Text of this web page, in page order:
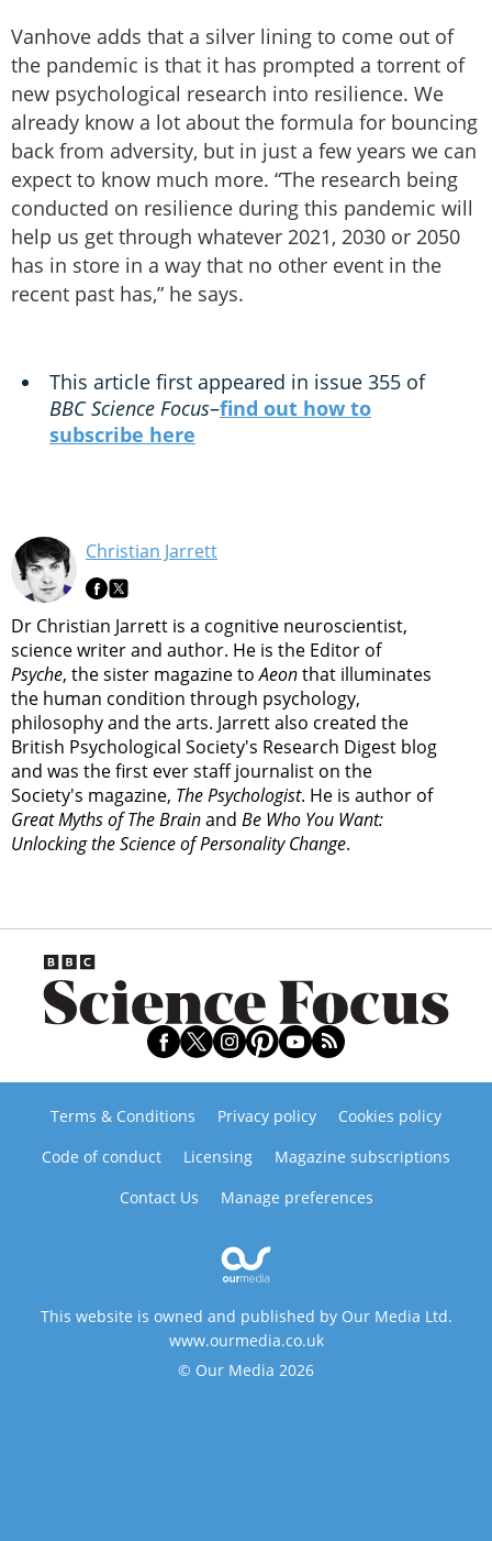
Vanhove adds that a silver lining to come out of
the pandemic is that it has prompted a torrent of
new psychological research into resilience. We
already know a lot about the formula for bouncing
back from adversity, but in just a few years we can
expect to know much more. “The research being
conducted on resilience during this pandemic will
help us get through whatever 2021, 2030 or 2050
has in store in a way that no other event in the
recent past has,” he says.
This article first appeared in issue 355 of
BBC Science Focus–find out how to
subscribe here
Christian Jarrett
Dr Christian Jarrett is a cognitive neuroscientist,
science writer and author. He is the Editor of
Psyche, the sister magazine toAeonthat illuminates
the human condition through psychology,
philosophy and the arts. Jarrett also created the
British Psychological Society's Research Digest blog
and was the first ever staff journalist on the
Society's magazine, The Psychologist. He is author of
Great Myths of The Brainand Be Who You Want:
Unlocking the Science of Personality Change.
Terms & Conditions Privacy policy
Cookies policy
Code of conduct
Licensing
Magazine subscriptions
Contact Us
Manage preferences
This website is owned and published by Our Media Ltd.
www.ourmedia.co.uk
© Our Media 2026